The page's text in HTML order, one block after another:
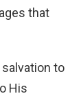
that
to
His